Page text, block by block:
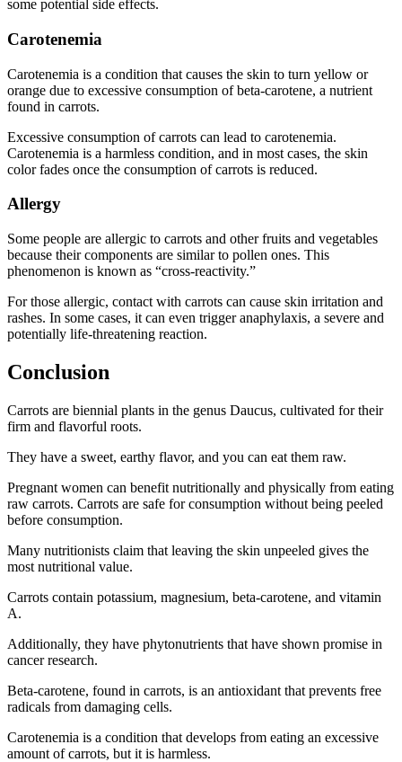
some potential side effects.
Carotenemia
Carotenemia is a condition that causes the skin to turn yellow or
orange due to excessive consumption of beta-carotene, a nutrient
found in carrots.
Excessive consumption of carrots can lead to carotenemia.
Carotenemia is a harmless condition, and in most cases, the skin
color fades once the consumption of carrots is reduced.
Allergy
Some people are allergic to carrots and other fruits and vegetables
because their components are similar to pollen ones. This
phenomenon is known as “cross-reactivity.”
For those allergic, contact with carrots can cause skin irritation and
rashes. In some cases, it can even trigger anaphylaxis, a severe and
potentially life-threatening reaction.
Conclusion
Carrots are biennial plants in the genus Daucus, cultivated for their
firm and flavorful roots.
They have a sweet, earthy flavor, and you can eat them raw.
Pregnant women can benefit nutritionally and physically from eating
raw carrots. Carrots are safe for consumption without being peeled
before consumption.
Many nutritionists claim that leaving the skin unpeeled gives the
most nutritional value.
Carrots contain potassium, magnesium, beta-carotene, and vitamin
A.
Additionally, they have phytonutrients that have shown promise in
cancer research.
Beta-carotene, found in carrots, is an antioxidant that prevents free
radicals from damaging cells.
Carotenemia is a condition that develops from eating an excessive
amount of carrots, but it is harmless.